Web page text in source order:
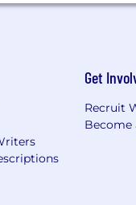
separately
Get
Recruit
Become